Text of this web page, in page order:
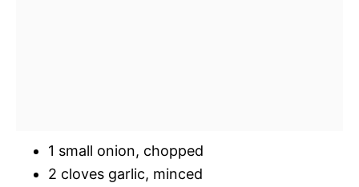
1 small onion, chopped
2 cloves garlic, minced